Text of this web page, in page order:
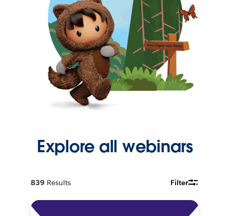
Explore all webinars
839 Results Filter